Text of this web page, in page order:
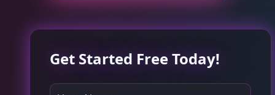
Get Started Free Today!